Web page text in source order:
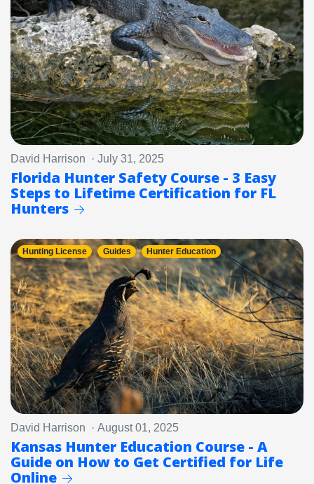
David Harrison · July 31, 2025
Florida Hunter Safety Course - 3 Easy
Steps to Lifetime Certification for FL
Hunters
Hunting License Guides Hunter Education
David Harrison · August 01, 2025
Kansas Hunter Education Course - A
Guide on How to Get Certified for Life
Online